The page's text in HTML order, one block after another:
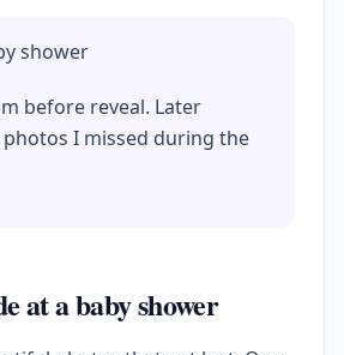
shower
before reveal. Later
I missed during the
at a baby shower